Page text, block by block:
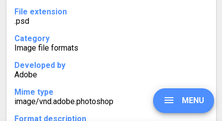
File extension
.psd
Category
Image file formats
Developed by
Adobe
Mime type
image/vnd.adobe.photoshop
Format description
MENU